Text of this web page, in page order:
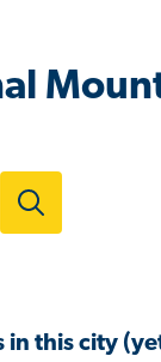
in this city